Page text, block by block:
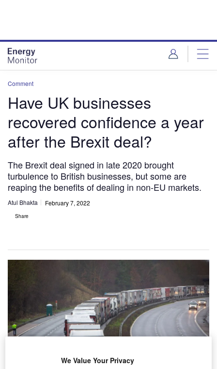
Comment
Have UK businesses
recovered confidence a year
after the Brexit deal?
The Brexit deal signed in late 2020 brought
turbulence to British businesses, but some are
reaping the benefits of dealing in non-EU markets.
Atul Bhakta February 7, 2022
Share
We Value Your Privacy